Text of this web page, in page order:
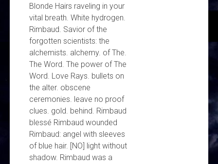
Blonde Hairs raveling in your
vital breath. White hydrogen.
Rimbaud. Savior of the
forgotten scientists: the
alchemists. alchemy. of The.
The Word. The power of The
Word. Love Rays. bullets on
the alter. obscene
ceremonies. leave no proof
clues. gold. behind. Rimbaud
blessé Rimbaud wounded
Rimbaud: angel with sleeves
of blue hair. [NO] light without
shadow. Rimbaud was a